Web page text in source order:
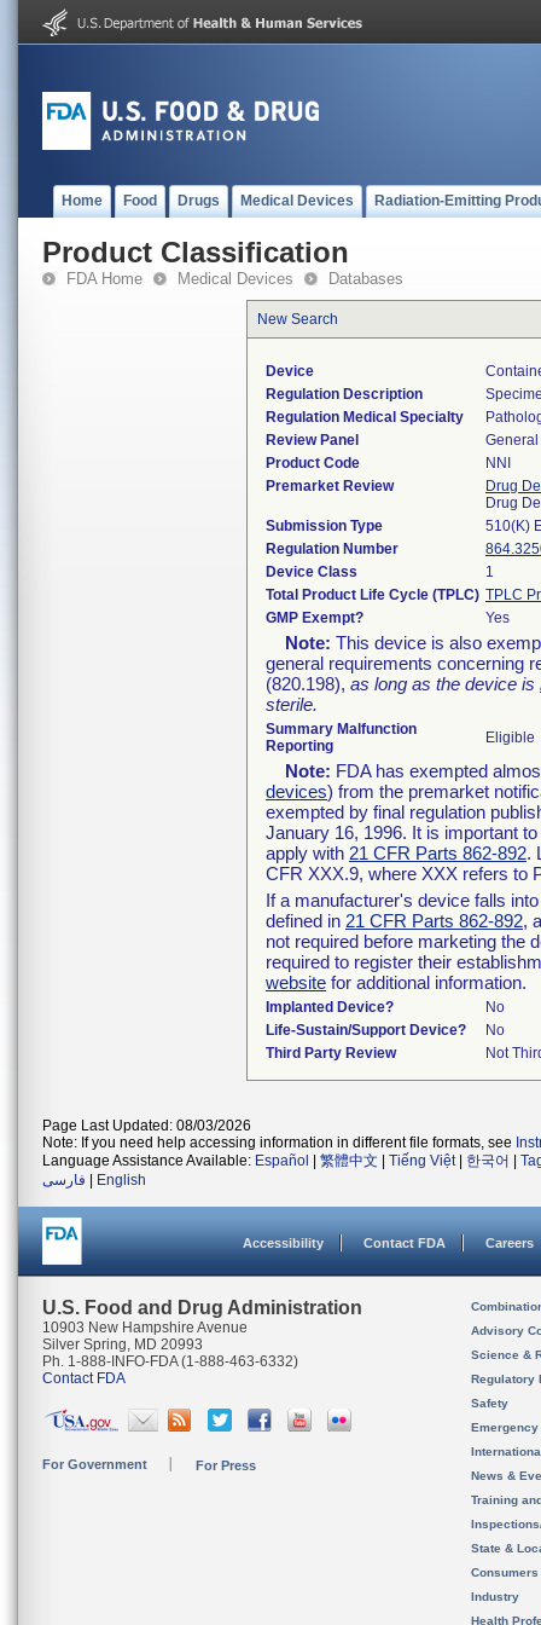
Home Food Drugs Medical Devices Radiation-Emitting
Product Classification
FDA Home Medical Devices Databases
New Search
Device
Regulation Description
Regulation Medical Specialty
Review Panel
Product Code
NNI
Premarket Review
Drug
Drug
Submission Type
510(K)
Regulation Number
Device Class
1
Total Product Life Cycle (TPLC) TPLC
GMP Exempt?
Yes
Note: This device is also
general requirements concerning
(820.198), as long as the device is
sterile.
Summary Malfunction
Reporting
Eligible
Note: FDA has exempted
devices) from the premarket
exempted by final regulation
January 16, 1996. It is important
apply with 21 CFR Parts 862-892.
CFR XXX.9, where XXX refers to
If a manufacturer's device falls
defined in 21 CFR Parts 862-892,
not required before marketing the
required to register their
website for additional information.
Implanted Device?
No
Life-Sustain/Support Device?
No
Third Party Review
Not
Page Last Updated: 08/03/2026
Note: If you need help accessing information in different file formats, see
Language Assistance Available: Español 繁體中文 Tiếng Việt| 한국어
فارسی
English
Accessibility Contact FDA Careers
U.S. Food and Drug Administration
10903 New Hampshire Avenue
Silver Spring, MD 20993
Ph. 1-888-INFO-FDA (1-888-463-6332)
Contact FDA
For Government For Press
Advisory
Science &
Regulatory
Safety
News &
Training
State &
Consumers
Industry
Health